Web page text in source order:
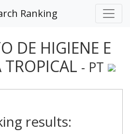
Ranking
DE HIGIENE E
- PT
results: